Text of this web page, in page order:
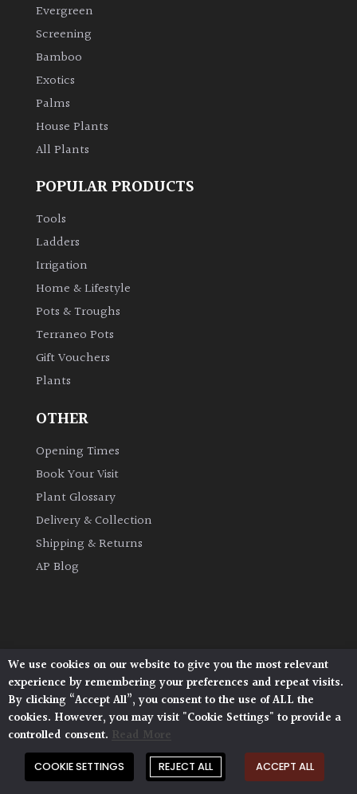
Evergreen
Screening
Bamboo
Exotics
Palms
House Plants
All Plants
POPULAR PRODUCTS
Tools
Ladders
Irrigation
Home & Lifestyle
Pots & Troughs
Terraneo Pots
Gift Vouchers
Plants
OTHER
Opening Times
Book Your Visit
Plant Glossary
Delivery & Collection
Shipping & Returns
AP Blog
Architectural Plants, Stane Street, North Heath,
Pulborough, West Sussex, RH20 1DJ
© 2026 Architectural Plants. All Rights Reserved.
Privacy Policy | Terms and Conditions |
Cookie Policy
We use cookies on our website to give you the most relevant
experience by remembering your preferences and repeat visits.
By clicking “Accept All”, you consent to the use of ALL the
cookies. However, you may visit "Cookie Settings" to provide a
controlled consent. Read More
COOKIE SETTINGS REJECT ALL ACCEPT ALL